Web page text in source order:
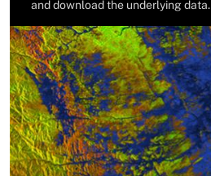
and download the underlying data.